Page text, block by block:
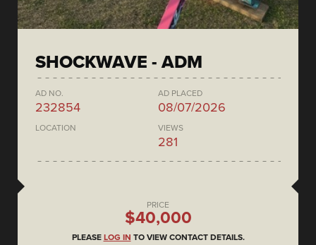
SHOCKWAVE - ADM
AD NO.
232854
AD PLACED
08/07/2026
LOCATION VIEWS
281
PRICE
$40,000
PLEASE LOG IN TO VIEW CONTACT DETAILS.